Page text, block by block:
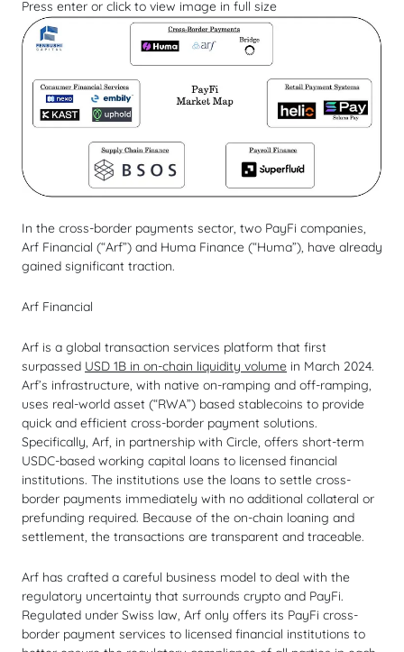
Press enter or click to view image in full size
In the cross-border payments sector, two PayFi companies,
Arf Financial (“Arf”) and Huma Finance (“Huma”), have already
gained significant traction.
Arf Financial
Arf is a global transaction services platform that first
surpassed USD 1B in on-chain liquidity volume in March 2024.
Arf’s infrastructure, with native on-ramping and off-ramping,
uses real-world asset (“RWA”) based stablecoins to provide
quick and efficient cross-border payment solutions.
Specifically, Arf, in partnership with Circle, offers short-term
USDC-based working capital loans to licensed financial
institutions. The institutions use the loans to settle cross-
border payments immediately with no additional collateral or
prefunding required. Because of the on-chain loaning and
settlement, the transactions are transparent and traceable.
Arf has crafted a careful business model to deal with the
regulatory uncertainty that surrounds crypto and PayFi.
Regulated under Swiss law, Arf only offers its PayFi cross-
border payment services to licensed financial institutions to